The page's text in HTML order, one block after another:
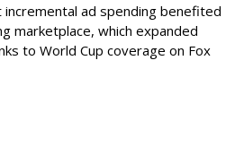
ad spending benefited
marketplace, which expanded
to World Cup coverage on Fox